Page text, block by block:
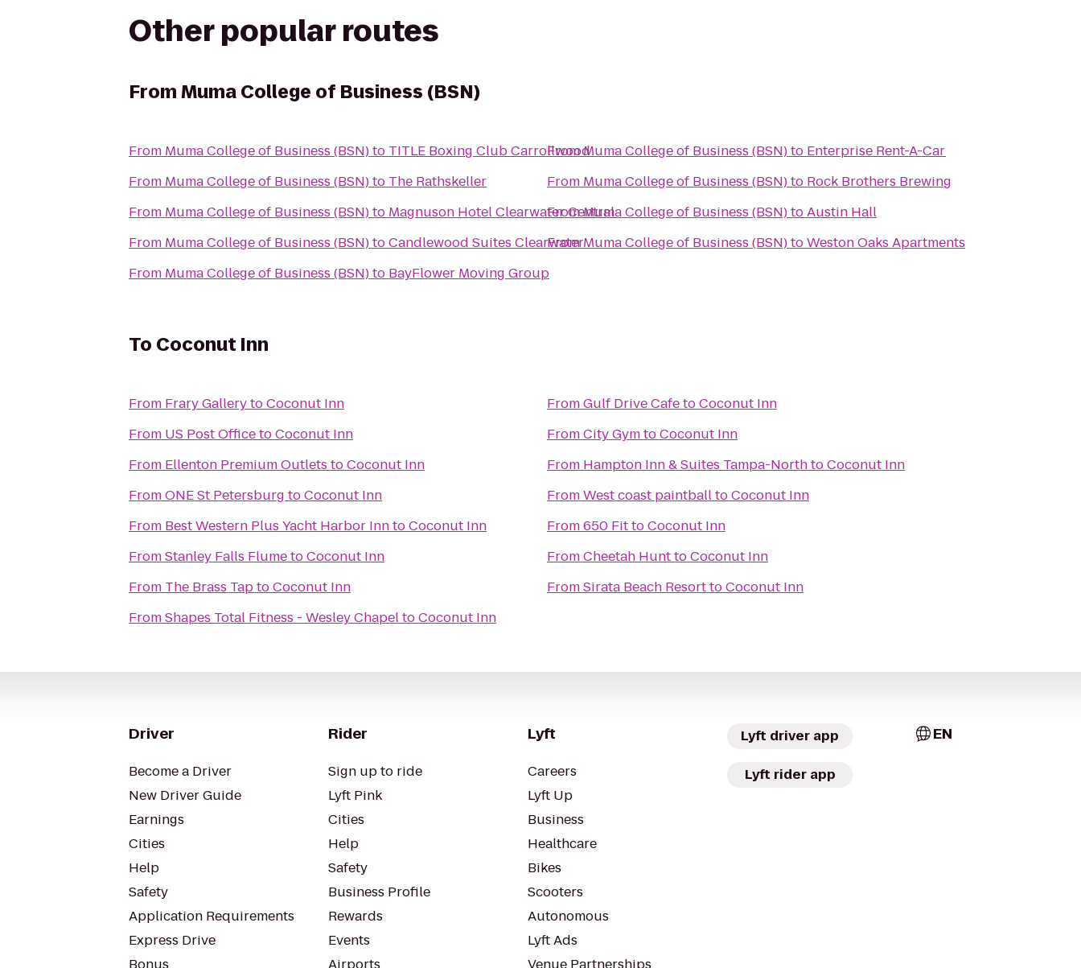
Other popular routes
FromMuma College of Business (BSN)
From Muma College of Business (BSN)to TITLE Boxing Club Carrollwood
From Muma College of Business (BSN)to The Rathskeller
From Muma College of Business (BSN)to Magnuson Hotel Clearwater Central
From Muma College of Business (BSN)toCandlewood Suites Clearwater
From Muma College of Business (BSN)to BayFlower Moving Group
FromMuma College of Business (BSN)to Enterprise Rent-A-Car
From Muma College of Business (BSN)to Rock Brothers Brewing
FromMuma College of Business (BSN)toAustin Hall
FromMuma College of Business (BSN)toWeston Oaks Apartments
To Coconut Inn
From Frary GallerytoCoconut Inn
From US Post OfficetoCoconut Inn
From Ellenton Premium Outlets toCoconut Inn
FromONE St Petersburg toCoconut Inn
From Best Western Plus Yacht Harbor InntoCoconut Inn
FromStanley Falls FlumetoCoconut Inn
From The Brass TaptoCoconut Inn
FromShapes Total Fitness - Wesley ChapeltoCoconut Inn
FromGulf Drive CafetoCoconut Inn
FromCity GymtoCoconut Inn
From Hampton Inn & Suites Tampa-NorthtoCoconut Inn
FromWest coast paintballtoCoconut Inn
From650 FittoCoconut Inn
FromCheetah HunttoCoconut Inn
FromSirata Beach ResorttoCoconut Inn
Driver
Become a Driver
New Driver Guide
Earnings
Cities
Help
Safety
Application Requirements
Express Drive
Rider
Sign up to ride
Lyft Pink
Cities
Help
Safety
Business Profile
Rewards
Events
Lyft
Careers
Lyft Up
Business
Healthcare
Bikes
Scooters
Autonomous
Lyft Ads
Lyft driver app
Lyft rider app
EN